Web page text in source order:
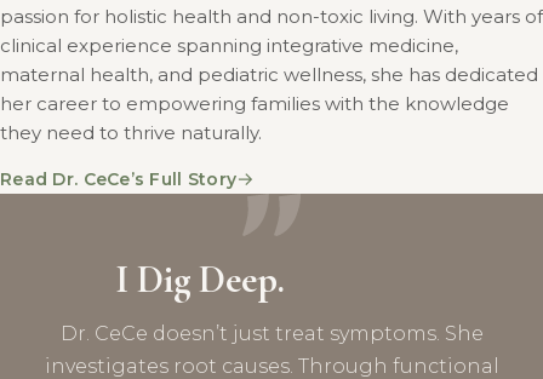
passion for holistic health and non-toxic living. With years of
clinical experience spanning integrative medicine,
maternal health, and pediatric wellness, she has dedicated
her career to empowering families with the knowledge
they need to thrive naturally.
Read Dr. CeCe’s Full Story→
I Dig Deep.
Dr. CeCe doesn’t just treat symptoms. She
investigates root causes. Through functional